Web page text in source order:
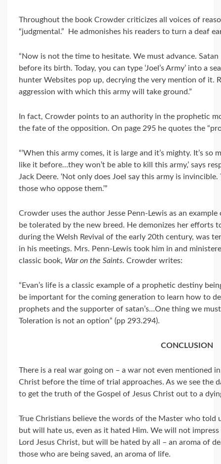
Throughout the book Crowder criticizes all voices of
“judgmental.” He admonishes his readers to turn a deaf
“Now is not the time to hesitate. We must advance.
before its birth. Today, you can type ‘Joel’s Army’ into a
hunter Websites pop up, decrying the very mention of it.
aggression with which this army will take ground.”
In fact, Crowder points to an authority in the prophetic
the fate of the opposition. On page 295 he quotes the
“‘When this army comes, it is large and it’s mighty. It’s so
like it before…they won’t be able to kill this army,’ says
Jack Deere. ‘Not only does Joel say this army is
those who oppose them.’”
Crowder uses the author Jesse Penn-Lewis as an
be tolerated by the new breed. He demonizes her efforts
during the Welsh Revival of the early 20th century, was
in his meetings. Mrs. Penn-Lewis took him in and
classic book, War on the Saints. Crowder writes:
“Evan’s life is a classic example of a prophetic destiny
be important for the coming generation to learn how to
prophets and the supporter of satan’s…One thing we
Toleration is not an option” (pp 293.294).
CONCLUSION
There is a real war going on – a war not even mentioned
Christ before the time of trial approaches. As we see the
to get the truth of the Gospel of Jesus Christ out to a
True Christians believe the words of the Master who
but will hate us, even as it hated Him. We will not
Lord Jesus Christ, but will be hated by all – an aroma of
those who are being saved, an aroma of life.